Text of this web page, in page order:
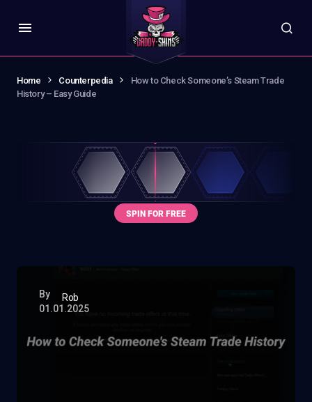
Home Counterpedia
How to Check Someone’s Steam Trade
History – Easy Guide
By
Rob
01.01.2025